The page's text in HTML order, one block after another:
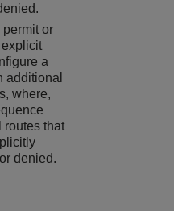
permit or
a
additional
where,
routes that
denied.